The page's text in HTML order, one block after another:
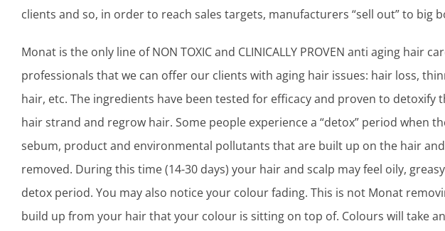
clients and so, in order to reach sales targets, manufacturers “sell out” to big
Monat is the only line of NON TOXIC and CLINICALLY PROVEN anti aging hair
professionals that we can offer our clients with aging hair issues: hair loss,
hair, etc. The ingredients have been tested for efficacy and proven to detoxify
hair strand and regrow hair. Some people experience a “detox” period when
sebum, product and environmental pollutants that are built up on the hair
removed. During this time (14-30 days) your hair and scalp may feel oily,
detox period. You may also notice your colour fading. This is not Monat
build up from your hair that your colour is sitting on top of. Colours will take